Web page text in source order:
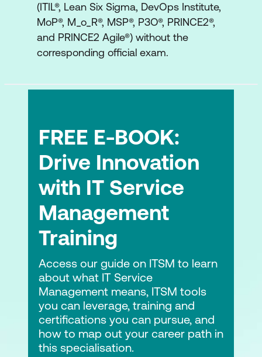
(ITIL®, Lean Six Sigma, DevOps Institute,
MoP®, M_o_R®, MSP®, P3O®, PRINCE2®,
and PRINCE2 Agile®) without the
corresponding official exam.
FREE E-BOOK:
Drive Innovation
with IT Service
Management
Training
Access our guide on ITSM to learn
about what IT Service
Management means, ITSM tools
you can leverage, training and
certifications you can pursue, and
how to map out your career path in
this specialisation.